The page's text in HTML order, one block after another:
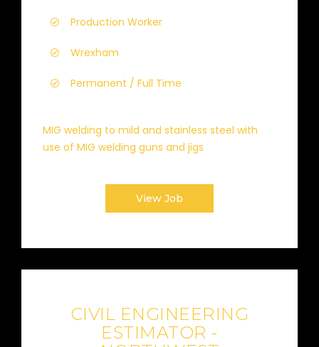
Production Worker
Wrexham
Permanent / Full Time
MIG welding to mild and stainless steel with
use of MIG welding guns and jigs
View Job
CIVIL ENGINEERING
ESTIMATOR -